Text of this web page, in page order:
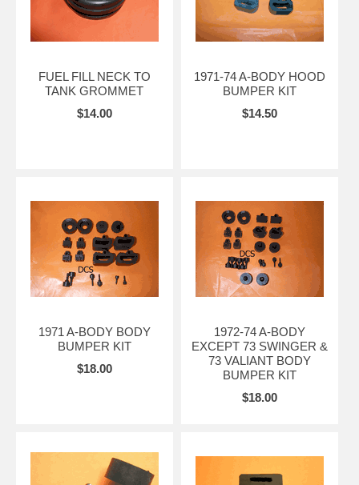
FUEL FILL NECK TO
TANK GROMMET
$14.00
1971-74 A-BODY HOOD
BUMPER KIT
$14.50
1971 A-BODY BODY
BUMPER KIT
$18.00
1972-74 A-BODY
EXCEPT 73 SWINGER &
73 VALIANT BODY
BUMPER KIT
$18.00